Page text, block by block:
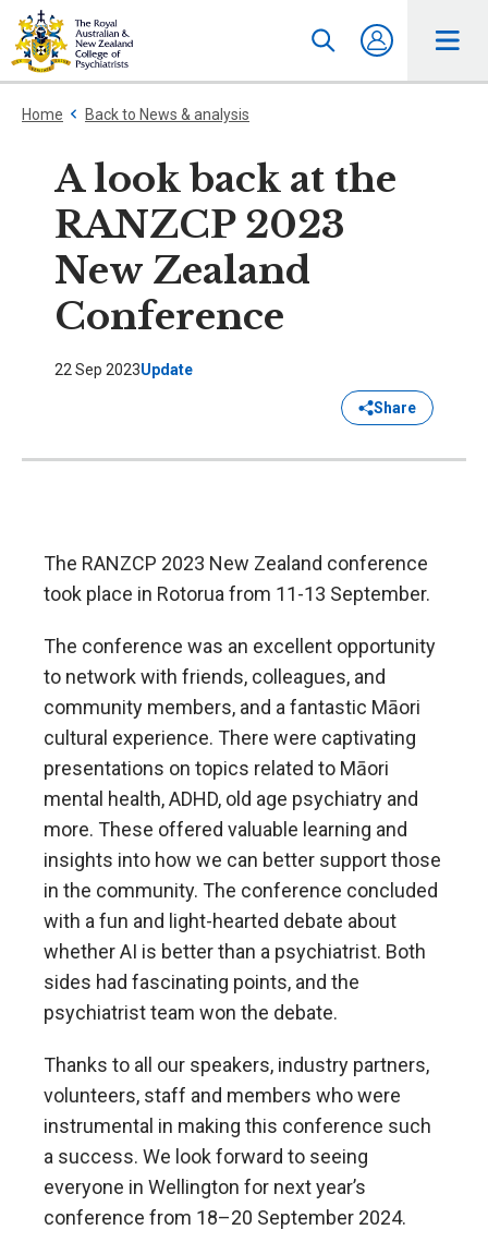
Home Back to News & analysis
A look back at the
RANZCP 2023
New Zealand
Conference
22 Sep 2023Update
Share
The RANZCP 2023 New Zealand conference
took place in Rotorua from 11-13 September.
The conference was an excellent opportunity
to network with friends, colleagues, and
community members, and a fantastic Māori
cultural experience. There were captivating
presentations on topics related to Māori
mental health, ADHD, old age psychiatry and
more. These offered valuable learning and
insights into how we can better support those
in the community. The conference concluded
with a fun and light-hearted debate about
whether AI is better than a psychiatrist. Both
sides had fascinating points, and the
psychiatrist team won the debate.
Thanks to all our speakers, industry partners,
volunteers, staff and members who were
instrumental in making this conference such
a success. We look forward to seeing
everyone in Wellington for next year’s
conference from 18–20 September 2024.